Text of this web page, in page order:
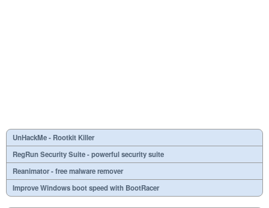
UnHackMe - Rootkit Killer
RegRun Security Suite - powerful security suite
Reanimator - free malware remover
Improve Windows boot speed with BootRacer